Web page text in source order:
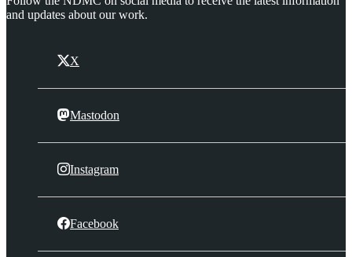
and updates about our work.
X
Mastodon
Instagram
Facebook